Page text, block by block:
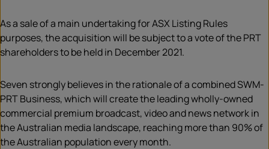
As a sale of a main undertaking for ASX Listing Rules
purposes, the acquisition will be subject to a vote of the PRT
shareholders to be held in December 2021.
Seven strongly believes in the rationale of a combined SWM-
PRT Business, which will create the leading wholly-owned
commercial premium broadcast, video and news network in
the Australian media landscape, reaching more than 90% of
the Australian population every month.